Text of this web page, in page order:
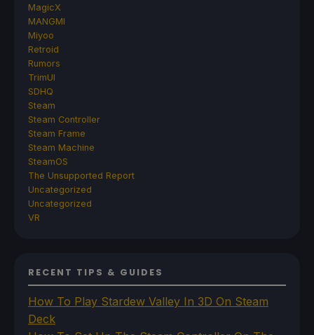
MagicX
MANGMI
Miyoo
Retroid
Rumors
TrimUI
SDHQ
Steam
Steam Controller
Steam Frame
Steam Machine
SteamOS
The Unsupported Report
Uncategorized
Uncategorized
VR
RECENT TIPS & GUIDES
How To Play Stardew Valley In 3D On Steam
Deck